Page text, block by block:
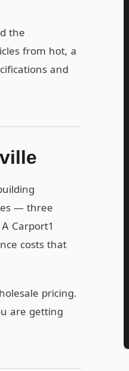
the
from hot, a
and
— three
Carport1
costs that
pricing.
are getting